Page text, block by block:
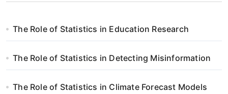
The Role of Statistics in Education Research
The Role of Statistics in Detecting Misinformation
The Role of Statistics in Climate Forecast Models